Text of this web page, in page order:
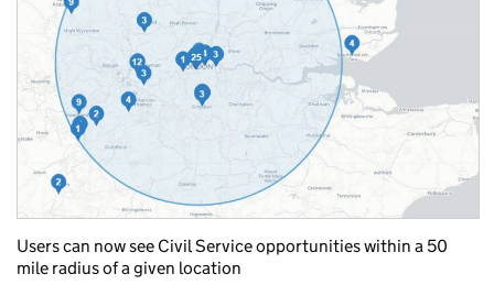
Users can now see Civil Service opportunities within a 50
mile radius of a given location